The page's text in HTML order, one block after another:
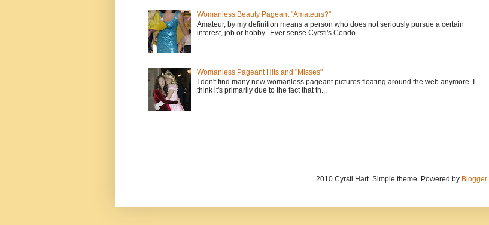
Womanless Beauty Pageant "Amateurs?"
Amateur, by my definition means a person who does not seriously pursue a certain
interest, job or hobby. Ever sense Cyrsti's Condo ...
Womanless Pageant Hits and "Misses"
I don't find many new womanless pageant pictures floating around the web anymore. I
think it's primarily due to the fact that th...
2010 Cyrsti Hart. Simple theme. Powered by Blogger.